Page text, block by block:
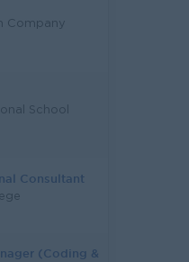
Company
School
Consultant
(Coding &